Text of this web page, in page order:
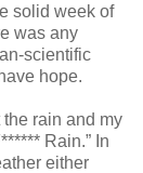
solid week of
was any
scientific
hope.
rain and my
Rain.” In
either